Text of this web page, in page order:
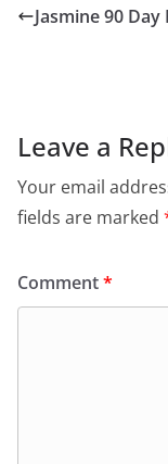
Jasmine 90 Day
Leave a
Your email
fields are marked
Comment*